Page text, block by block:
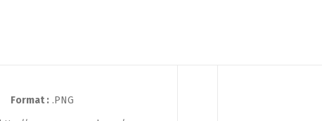
Format : .PNG